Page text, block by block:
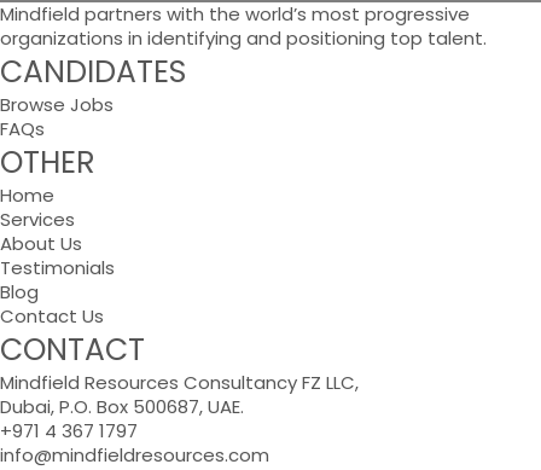
Mindfield partners with the world’s most progressive
organizations in identifying and positioning top talent.
CANDIDATES
Browse Jobs
FAQs
OTHER
Home
Services
About Us
Testimonials
Blog
Contact Us
CONTACT
Mindfield Resources Consultancy FZ LLC,
Dubai, P.O. Box 500687, UAE.
+971 4 367 1797
info@mindfieldresources.com